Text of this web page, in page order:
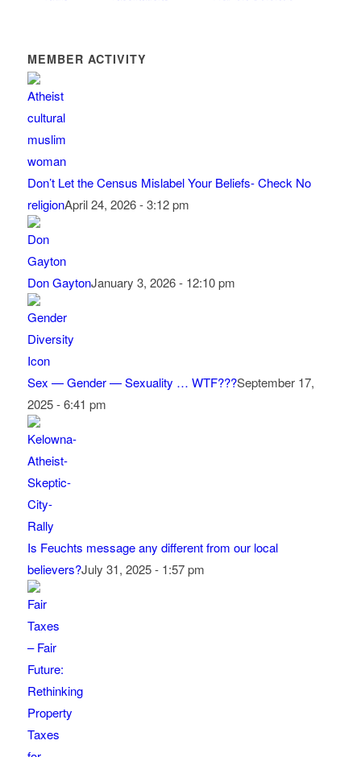
MEMBER ACTIVITY
Don’t Let the Census Mislabel Your Beliefs- Check No
religionApril 24, 2026 - 3:12 pm
Don GaytonJanuary 3, 2026 - 12:10 pm
Sex — Gender — Sexuality … WTF???September 17,
2025 - 6:41 pm
Is Feuchts message any different from our local
believers?July 31, 2025 - 1:57 pm